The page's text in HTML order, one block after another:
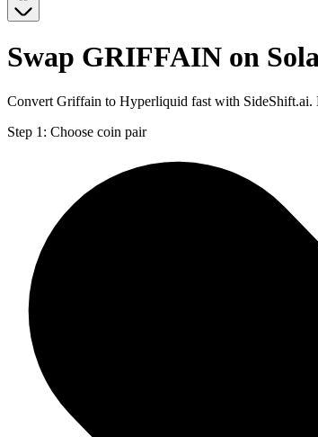
Swap GRIFFAIN on
Convert Griffain to Hyperliquid fast with
Step 1: Choose coin pair